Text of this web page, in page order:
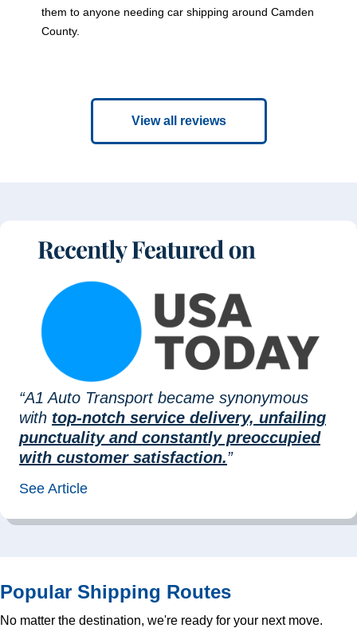
them to anyone needing car shipping around Camden
County.
View all reviews
“A1 Auto Transport became synonymous
with top-notch service delivery, unfailing
punctuality and constantly preoccupied
with customer satisfaction.”
See Article
Popular Shipping Routes
No matter the destination, we're ready for your next move.